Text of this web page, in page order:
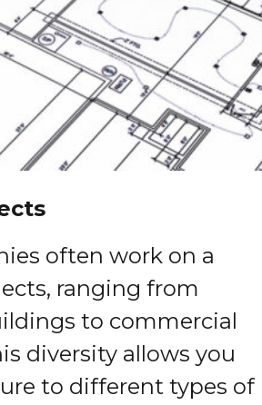
often work on a
ranging from
to commercial
diversity allows you
to different types of